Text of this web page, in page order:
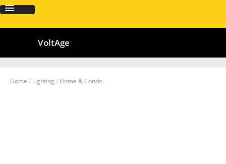
VoltAge
Home / Lighting / Home & Condo